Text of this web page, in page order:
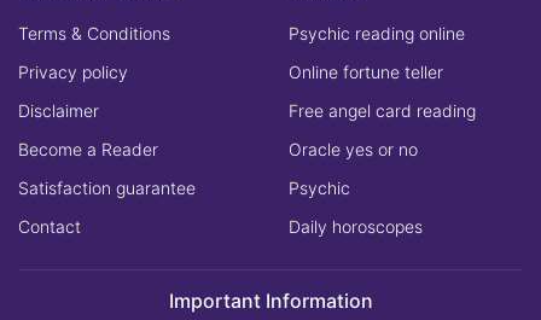
Terms & Conditions
Privacy policy
Disclaimer
Become a Reader
Satisfaction guarantee
Contact
Psychic reading online
Online fortune teller
Free angel card reading
Oracle yes or no
Psychic
Daily horoscopes
Important Information